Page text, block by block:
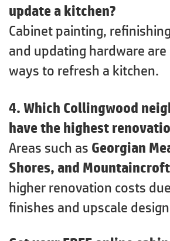
update a kitchen?
Cabinet painting,
and updating hardware
ways to refresh a kitchen.
4. Which Collingwood
have the highest
Areas such as Georgian
Shores, and Mountaincroft
higher renovation costs
finishes and upscale